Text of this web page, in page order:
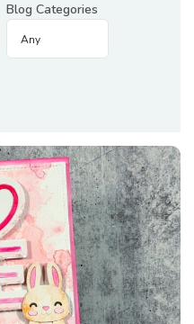
Blog Categories